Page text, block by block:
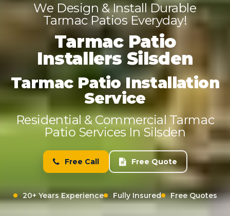
We Design & Install Durable
Tarmac Patios Everyday!
Tarmac Patio
Installers Silsden
Tarmac Patio Installation
Service
Residential & Commercial Tarmac
Patio Services In Silsden
Free Call Free Quote
20+ Years Experience Fully Insured Free Quotes